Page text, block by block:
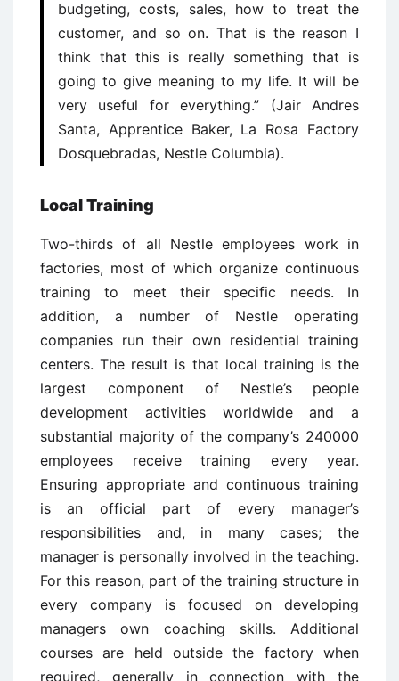
budgeting, costs, sales, how to treat the
customer, and so on. That is the reason I
think that this is really something that is
going to give meaning to my life. It will be
very useful for everything.” (Jair Andres
Santa, Apprentice Baker, La Rosa Factory
Dosquebradas, Nestle Columbia).
Local Training
Two-thirds of all Nestle employees work in
factories, most of which organize continuous
training to meet their specific needs. In
addition, a number of Nestle operating
companies run their own residential training
centers. The result is that local training is the
largest component of Nestle’s people
development activities worldwide and a
substantial majority of the company’s 240000
employees receive training every year.
Ensuring appropriate and continuous training
is an official part of every manager’s
responsibilities and, in many cases; the
manager is personally involved in the teaching.
For this reason, part of the training structure in
every company is focused on developing
managers own coaching skills. Additional
courses are held outside the factory when
required, generally in connection with the